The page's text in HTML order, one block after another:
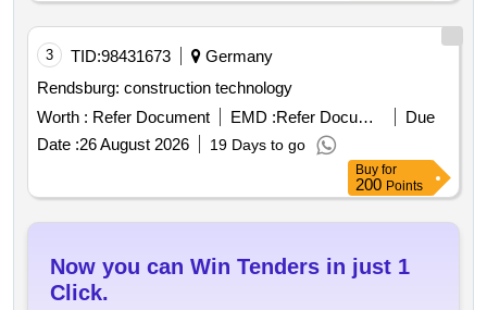
3 TID:98431673
Germany
Rendsburg: construction technology
Worth : Refer Document EMD : Refer Document
Due
Date :26 August 2026 19 Days to go
Buy for
200 Points
Now you can Win Tenders in just 1
Click.